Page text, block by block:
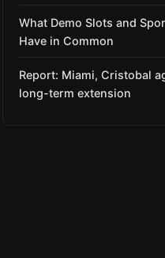
What Demo Slots and
Have in Common
Report: Miami, Cristobal
long-term extension